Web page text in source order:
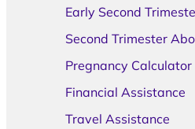
Early Second
Second Trimester
Pregnancy Calculator
Financial Assistance
Travel Assistance